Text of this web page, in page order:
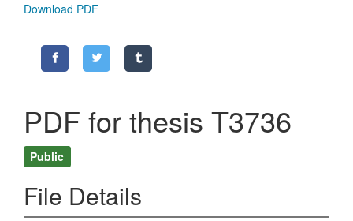
Download PDF
PDF for thesis T3736
Public
File Details